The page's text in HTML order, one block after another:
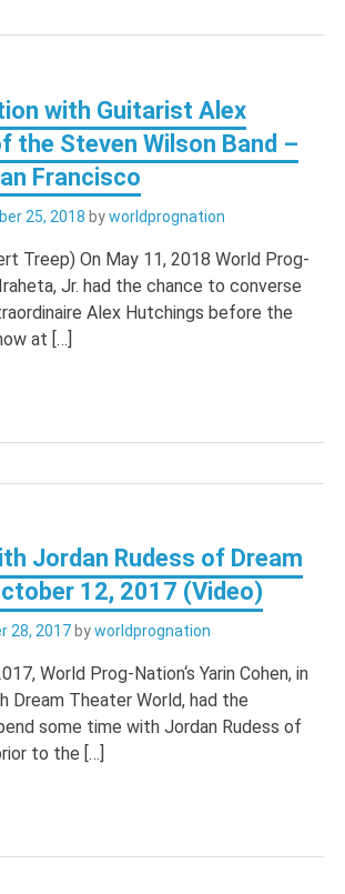
with Guitarist Alex
the Steven Wilson Band –
Francisco
25, 2018 byworldprognation
Treep) On May 11, 2018 World Prog-
Jr. had the chance to converse
Alex Hutchings before the
at […]
Jordan Rudess of Dream
12, 2017 (Video)
28, 2017byworldprognation
World Prog-Nation‘s Yarin Cohen, in
Dream Theater World, had the
some time with Jordan Rudess of
to the […]